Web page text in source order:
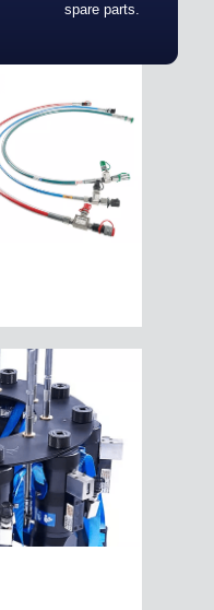
spare parts.